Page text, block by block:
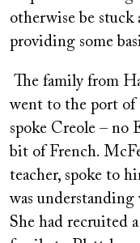
otherwise be
providing some
The family from
went to the port of
spoke Creole – no
bit of French.
teacher, spoke to
was understanding
She had recruited